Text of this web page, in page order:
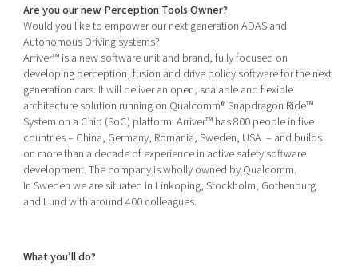
Global talent
Visual technologies
Shaping cities and regions
Bright East
East Sweden Tech Women
Reversed mentorship
Tech startups
Upscaling
Talent & skills
Startup & industry collaboration
Offers to boost your business
Funding opportunities
Our story, mission & vision
Our community of companies
Projects
Publications
Project toolbox
Our clusters
40 years anniversary
Today's lunch in Mjärdevi
Are you our new Perception Tools Owner?
Would you like to empower our next generation ADAS and
Autonomous Driving systems?
Arriver™ is a new software unit and brand, fully focused on
developing perception, fusion and drive policy software for the next
generation cars. It will deliver an open, scalable and flexible
architecture solution running on Qualcomm® Snapdragon Ride™
System on a Chip (SoC) platform. Arriver™ has 800 people in five
countries – China, Germany, Romania, Sweden, USA – and builds
on more than a decade of experience in active safety software
development. The company is wholly owned by Qualcomm.
In Sweden we are situated in Linkoping, Stockholm, Gothenburg
and Lund with around 400 colleagues.
What you’ll do?